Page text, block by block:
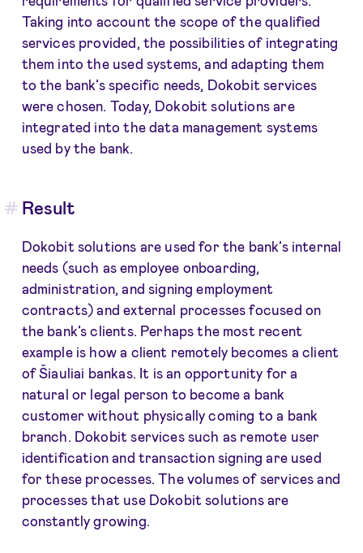
Taking into account the scope of the qualified
services provided, the possibilities of integrating
them into the used systems, and adapting them
to the bank’s specific needs, Dokobit services
were chosen. Today, Dokobit solutions are
integrated into the data management systems
used by the bank.
Result
Dokobit solutions are used for the bank’s internal
needs (such as employee onboarding,
administration, and signing employment
contracts) and external processes focused on
the bank’s clients. Perhaps the most recent
example is how a client remotely becomes a client
of Šiauliai bankas. It is an opportunity for a
natural or legal person to become a bank
customer without physically coming to a bank
branch. Dokobit services such as remote user
identification and transaction signing are used
for these processes. The volumes of services and
processes that use Dokobit solutions are
constantly growing.